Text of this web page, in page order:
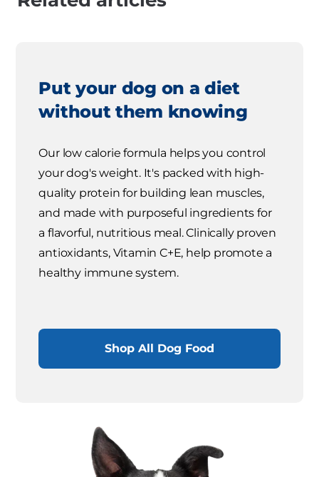
Put your dog on a diet
without them knowing
Our low calorie formula helps you control
your dog's weight. It's packed with high-
quality protein for building lean muscles,
and made with purposeful ingredients for
a flavorful, nutritious meal. Clinically proven
antioxidants, Vitamin C+E, help promote a
healthy immune system.
Shop All Dog Food